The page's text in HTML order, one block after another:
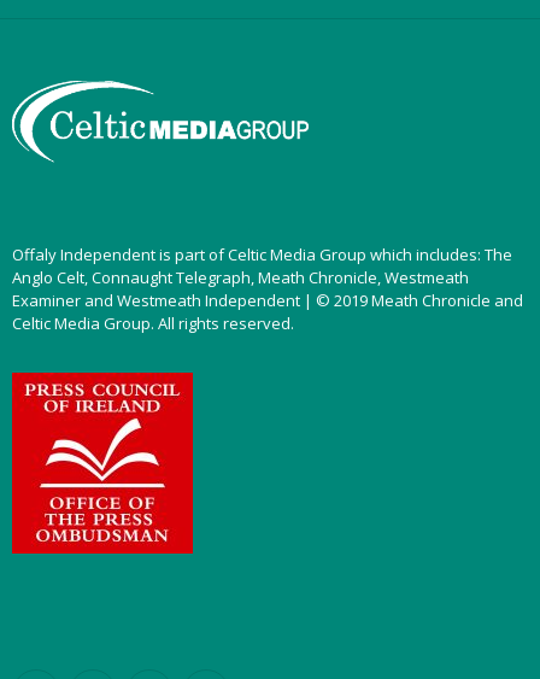
Offaly Independent is part of Celtic Media Group which includes: The
Anglo Celt, Connaught Telegraph, Meath Chronicle, Westmeath
Examiner and Westmeath Independent | © 2019 Meath Chronicle and
Celtic Media Group. All rights reserved.